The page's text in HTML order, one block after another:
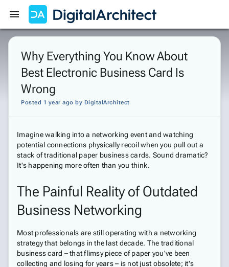
Get Started Sign In
Why Everything You Know About
Best Electronic Business Card Is
Wrong
Posted 1 year ago by DigitalArchitect
Imagine walking into a networking event and watching
potential connections physically recoil when you pull out a
stack of traditional paper business cards. Sound dramatic?
It's happening more often than you think.
The Painful Reality of Outdated
Business Networking
Most professionals are still operating with a networking
strategy that belongs in the last decade. The traditional
business card – that flimsy piece of paper you've been
collecting and losing for years – is not just obsolete; it's